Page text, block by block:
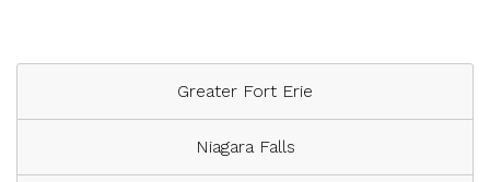
Greater Fort Erie
Niagara Falls